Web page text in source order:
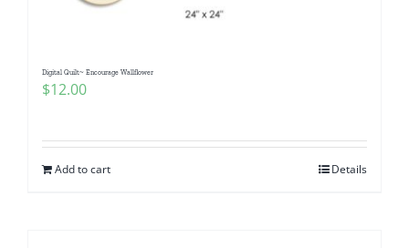
Digital Quilt~ Encourage Wallflower
$12.00
Add to cart Details